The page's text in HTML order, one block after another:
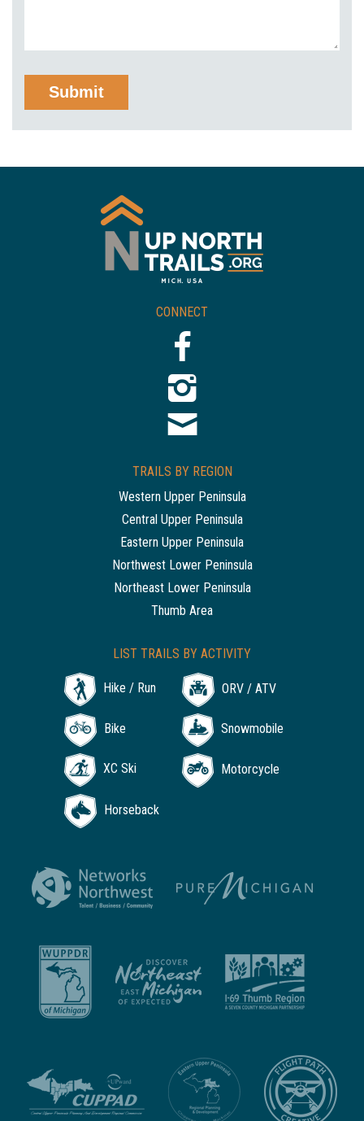
CONNECT
TRAILS BY REGION
Western Upper Peninsula
Central Upper Peninsula
Eastern Upper Peninsula
Northwest Lower Peninsula
Northeast Lower Peninsula
Thumb Area
LIST TRAILS BY ACTIVITY
Hike / Run ORV / ATV
Bike Snowmobile
XC Ski Motorcycle
Horseback